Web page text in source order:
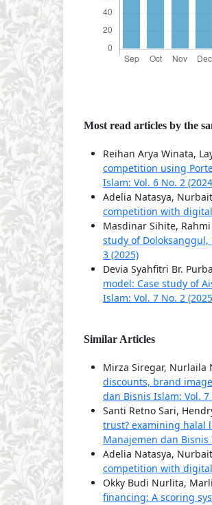
Most read articles by the
Reihan Arya Winata,
competition using
Islam: Vol. 6 No. 2
Adelia Natasya,
competition with
Masdinar Sihite,
study of
3 (2025)
Devia Syahfitri Br.
model: Case study of
Islam: Vol. 7 No. 2
Similar Articles
Mirza Siregar, Nurlaila
discounts, brand
dan Bisnis Islam: Vol. 7
Santi Retno Sari,
trust? examining halal
Manajemen dan Bisnis
Adelia Natasya,
competition with
Okky Budi Nurlita,
financing: A scoring